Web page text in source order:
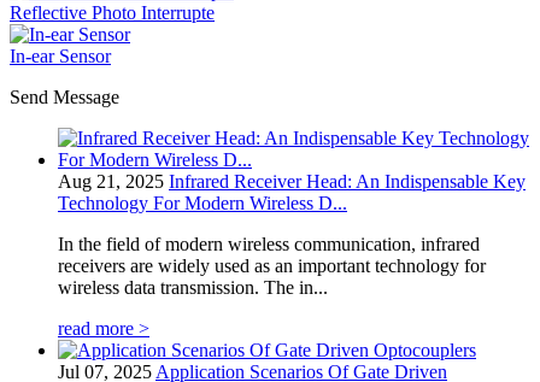
Reflective Photo Interrupte
In-ear Sensor
Send Message
Aug 21, 2025 Infrared Receiver Head: An Indispensable Key
Technology For Modern Wireless D...
In the field of modern wireless communication, infrared
receivers are widely used as an important technology for
wireless data transmission. The in...
read more >
Jul 07, 2025 Application Scenarios Of Gate Driven